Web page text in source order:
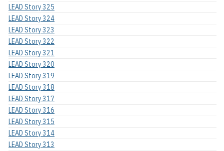
LEAD Story 325
LEAD Story 324
LEAD Story 323
LEAD Story 322
LEAD Story 321
LEAD Story 320
LEAD Story 319
LEAD Story 318
LEAD Story 317
LEAD Story 316
LEAD Story 315
LEAD Story 314
LEAD Story 313